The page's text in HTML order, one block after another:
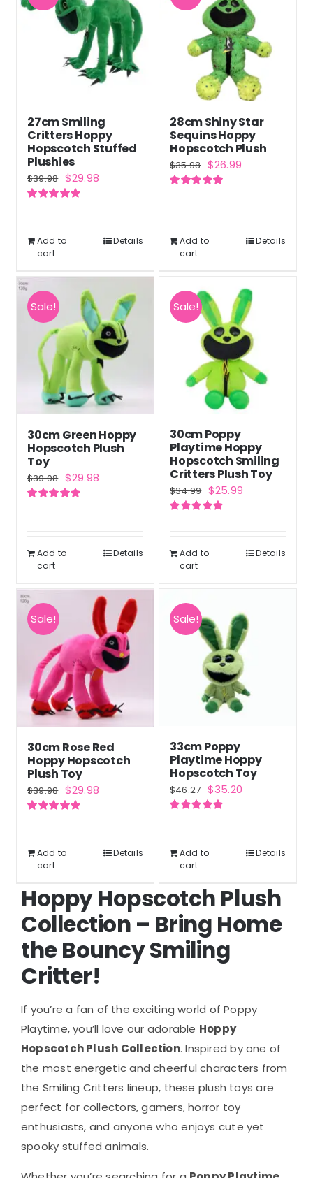
27cm Smiling
Critters Hoppy
Hopscotch Stuffed
Plushies
$39.98 Original
price
$39.98.
$29.98Current
$29.98.
Add to
cart
Details
28cm Shiny Star
Sequins Hoppy
Hopscotch Plush
$35.98 Original
price
$26.99Current
Add to
cart
Details
Sale!
30cm Green Hoppy
Hopscotch Plush
Toy
$39.98 Original
price
$29.98Current
Add to
cart
Details
Sale!
30cm Poppy
Playtime Hoppy
Hopscotch Smiling
Critters Plush Toy
$34.99 Original
price
$34.99.
$25.99Current
$25.99.
Add to
cart
Details
Sale!
30cm Rose Red
Hoppy Hopscotch
Plush Toy
$39.98 Original
price
$39.98.
$29.98Current
$29.98.
Add to
cart
Details
Sale!
33cm Poppy
Playtime Hoppy
Hopscotch Toy
$46.27 Original
price
$35.20Current
$35.20.
Add to
cart
Details
Hoppy Hopscotch Plush
Collection – Bring Home
the Bouncy Smiling
Critter!
If you’re a fan of the exciting world of Poppy
Playtime, you’ll love our adorable Hoppy
Hopscotch Plush Collection. Inspired by one of
the most energetic and cheerful characters from
the Smiling Critters lineup, these plush toys are
perfect for collectors, gamers, horror toy
enthusiasts, and anyone who enjoys cute yet
spooky stuffed animals.